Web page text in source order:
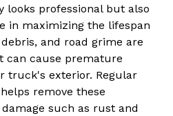
looks professional but also
in maximizing the lifespan
and road grime are
cause premature
truck's exterior. Regular
remove these
such as rust and